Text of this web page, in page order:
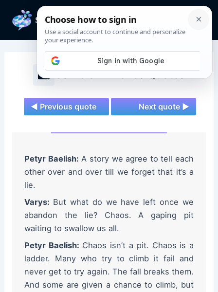
content
Game of Thrones Quotes
◄ Previous quote Next quote ►
Petyr Baelish: A story we agree to tell each
other over and over till we forget that it’s a
lie.
Varys: But what do we have left once we
abandon the lie? Chaos. A gaping pit
waiting to swallow us all.
Petyr Baelish: Chaos isn’t a pit. Chaos is a
ladder. Many who try to climb it fail and
never get to try again. The fall breaks them.
And some are given a chance to climb, but